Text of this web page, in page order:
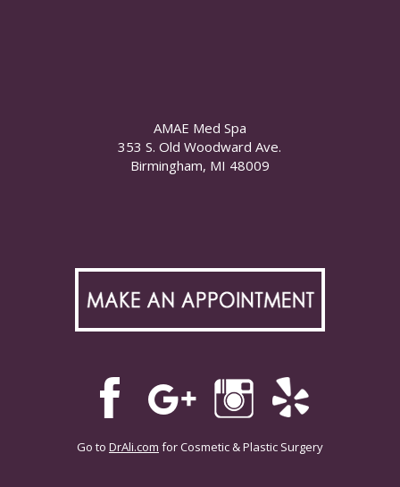
AMAE Med Spa
353 S. Old Woodward Ave.
Birmingham, MI 48009
Go to DrAli.com for Cosmetic & Plastic Surgery